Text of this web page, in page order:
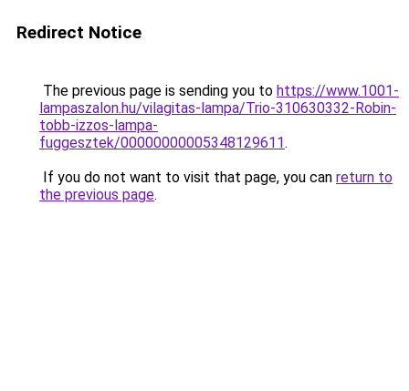
Redirect Notice
The previous page is sending you to https://www.1001-
lampaszalon.hu/vilagitas-lampa/Trio-310630332-Robin-
tobb-izzos-lampa-
fuggesztek/00000000005348129611.
If you do not want to visit that page, you can return to
the previous page.